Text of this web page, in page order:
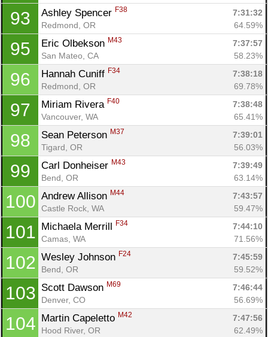
93 Ashley Spencer F38
7:31:32
Redmond, OR
64.59%
95 Eric Olbekson M43
7:37:57
San Mateo, CA
58.23%
96 Hannah Cuniff F34
7:38:18
Redmond, OR
69.78%
97 Miriam Rivera F40
7:38:48
Vancouver, WA
65.41%
98 Sean Peterson M37
7:39:01
Tigard, OR
56.03%
99 Carl Donheiser M43
7:39:49
Bend, OR
63.14%
100 Andrew Allison M44
7:43:57
Castle Rock, WA
59.47%
101 Michaela Merrill F34
7:44:10
Camas, WA
71.56%
102 Wesley Johnson F24
7:45:59
Bend, OR
59.52%
103 Scott Dawson M69
7:46:44
Denver, CO
56.69%
104 Martin Capeletto M42
7:47:56
Hood River, OR
62.49%